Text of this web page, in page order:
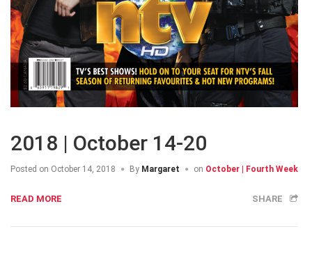
2018 | October 14-20
Posted on October 14, 2018 By Margaret on October | Fourth Week
READ MORE SHARE